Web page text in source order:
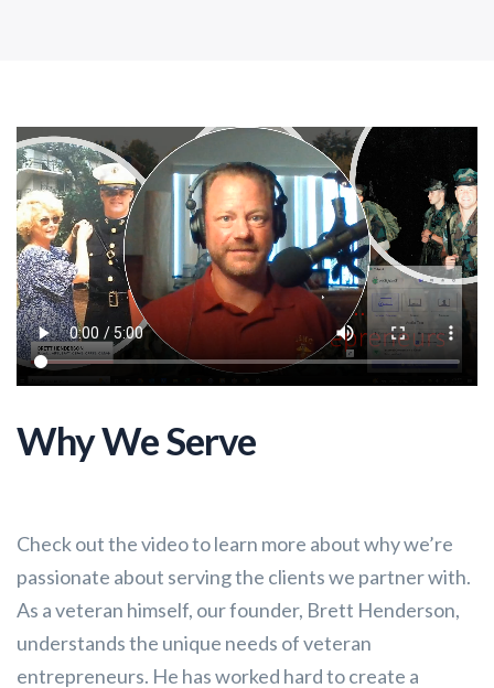
Why We Serve
Check out the video to learn more about why we’re
passionate about serving the clients we partner with.
As a veteran himself, our founder, Brett Henderson,
understands the unique needs of veteran
entrepreneurs. He has worked hard to create a